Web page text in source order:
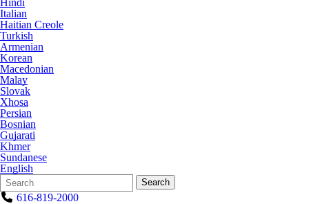
Hindi
Italian
Haitian Creole
Turkish
Armenian
Korean
Macedonian
Malay
Slovak
Xhosa
Persian
Bosnian
Gujarati
Khmer
Sundanese
English
Search
Form
Quick
Search:
Search
616-819-2000